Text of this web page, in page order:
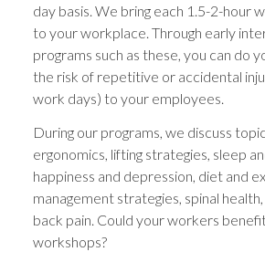
day basis. We bring each 1.5-2-hour
to your workplace. Through early
programs such as these, you can do
the risk of repetitive or accidental
work days) to your employees.
During our programs, we discuss
ergonomics, lifting strategies, sleep
happiness and depression, diet and
management strategies, spinal
back pain. Could your workers
workshops?